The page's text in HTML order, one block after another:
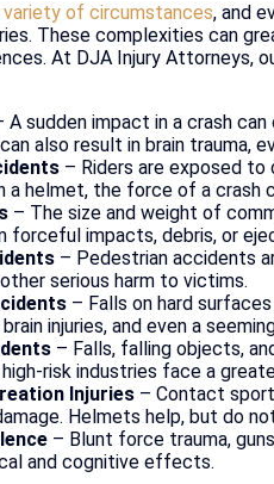
variety of circumstances, and
These complexities can
At DJA Injury Attorneys,
A sudden impact in a crash
also result in brain trauma,
– Riders are exposed
a helmet, the force of a crash
– The size and weight of
forceful impacts, debris, or
– Pedestrian accidents
serious harm to victims.
– Falls on hard
injuries, and even a
– Falls, falling objects,
risk industries face a
Injuries – Contact
Helmets help, but do
– Blunt force trauma,
and cognitive effects.